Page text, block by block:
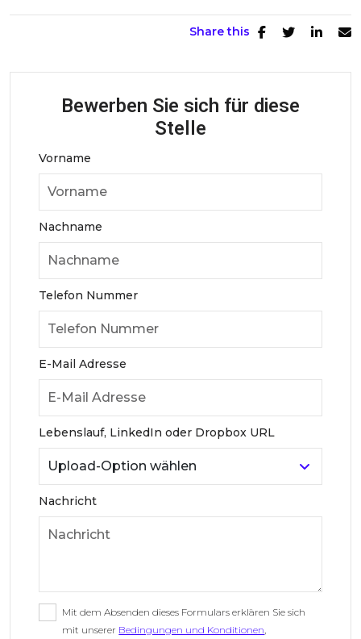
Share this
Bewerben Sie sich für diese
Stelle
Vorname
Nachname
Telefon Nummer
E-Mail Adresse
Lebenslauf, LinkedIn oder Dropbox URL
Nachricht
Mit dem Absenden dieses Formulars erklären Sie sich
mit unserer Bedingungen und Konditionen,